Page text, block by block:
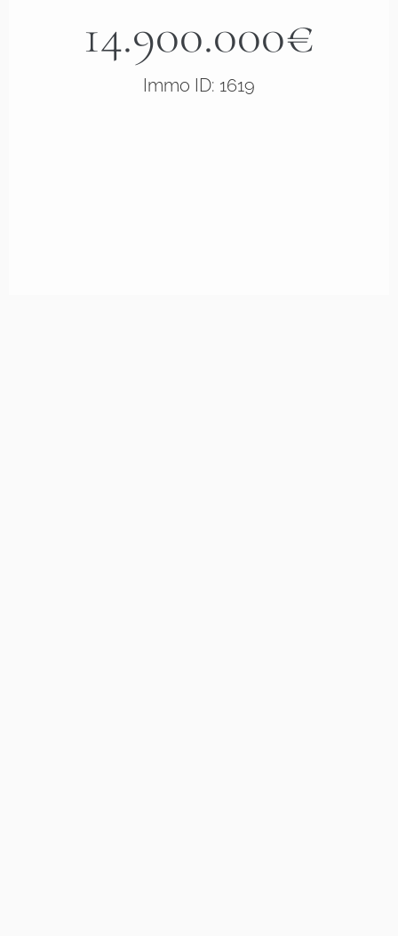
14.900.000€
Immo ID: 1619